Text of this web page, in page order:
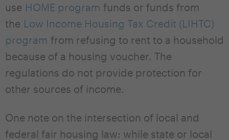
use HOME program funds or funds from
the Low Income Housing Tax Credit (LIHTC)
program from refusing to rent to a household
because of a housing voucher. The
regulations do not provide protection for
other sources of income.
One note on the intersection of local and
federal fair housing law: while state or local